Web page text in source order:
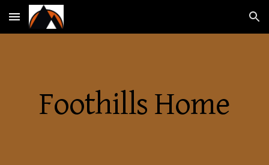
Skip to main content Skip to navigation
Foothills Home